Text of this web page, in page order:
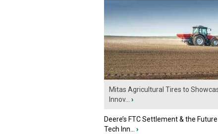
Mitas Agricultural Tires to
Innov...
›
Deere’s FTC Settlement & the
Tech Inn...
›